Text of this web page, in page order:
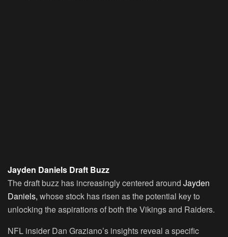
Jayden Daniels Draft Buzz
The draft buzz has increasingly centered around Jayden
Daniels, whose stock has risen as the potential key to
unlocking the aspirations of both the Vikings and Raiders.
NFL insider Dan Graziano’s insights reveal a specific